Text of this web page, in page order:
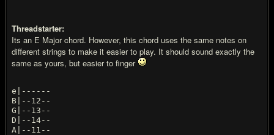
Threadstarter:
Its an E Major chord. However, this chord uses the same notes on
different strings to make it easier to play. It should sound exactly the
same as yours, but easier to finger
e|------
B|--12--
G|--13--
D|--14--
A|--11--